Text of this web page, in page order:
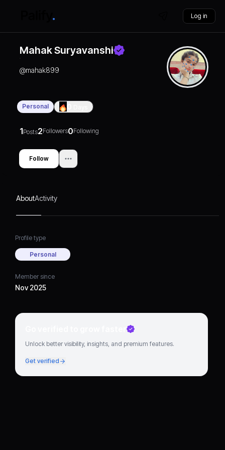
Log in
Mahak Suryavanshi
@mahak899
Personal
1Posts2Followers0Following
Follow
AboutActivity
Profile type
Personal
Member since
Nov 2025
Go verified to grow faster
Unlock better visibility, insights, and premium features.
Get verified